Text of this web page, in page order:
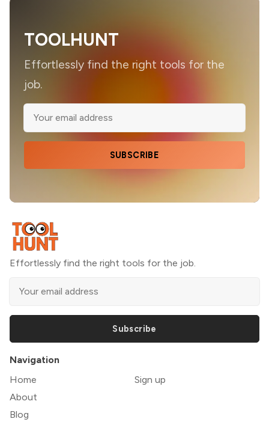
TOOLHUNT
Effortlessly find the right tools for the
job.
SUBSCRIBE
Effortlessly find the right tools for the job.
Subscribe
Navigation
Home
About
Blog
Sign up